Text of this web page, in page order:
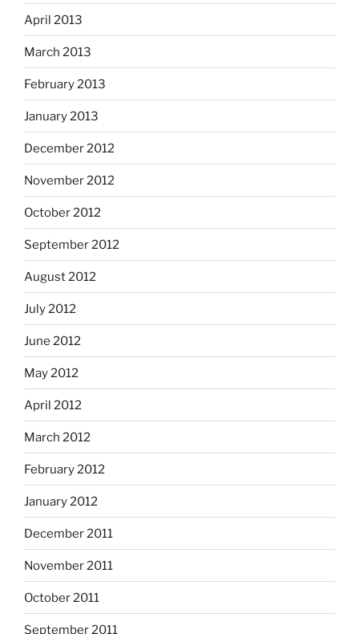
April 2013
March 2013
February 2013
January 2013
December 2012
November 2012
October 2012
September 2012
August 2012
July 2012
June 2012
May 2012
April 2012
March 2012
February 2012
January 2012
December 2011
November 2011
October 2011
September 2011